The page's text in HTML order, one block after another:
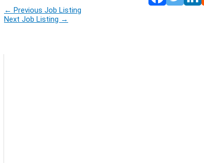
← Previous Job Listing
Next Job Listing →